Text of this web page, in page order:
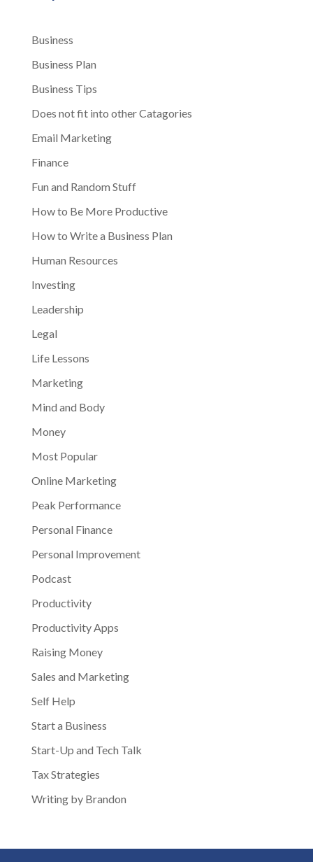
Business
Business Plan
Business Tips
Does not fit into other Catagories
Email Marketing
Finance
Fun and Random Stuff
How to Be More Productive
How to Write a Business Plan
Human Resources
Investing
Leadership
Legal
Life Lessons
Marketing
Mind and Body
Money
Most Popular
Online Marketing
Peak Performance
Personal Finance
Personal Improvement
Podcast
Productivity
Productivity Apps
Raising Money
Sales and Marketing
Self Help
Start a Business
Start-Up and Tech Talk
Tax Strategies
Writing by Brandon